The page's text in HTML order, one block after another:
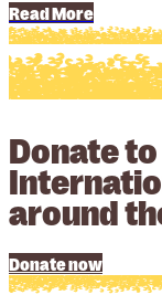
Read More
Donate
around
Donate now